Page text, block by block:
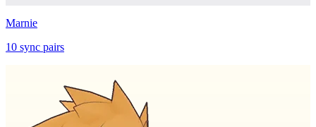
Marnie
10 sync pairs